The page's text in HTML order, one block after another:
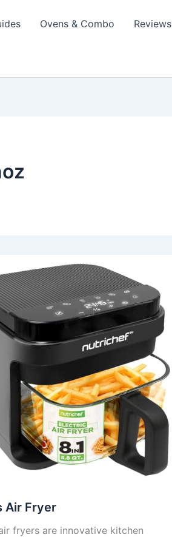
Ovens & Combo Reviews
Air Fryer
fryers are innovative kitchen